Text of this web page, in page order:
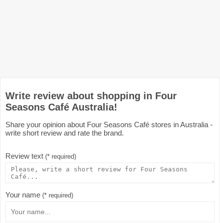
Write review about shopping in Four
Seasons Café Australia!
Share your opinion about Four Seasons Café stores in Australia -
write short review and rate the brand.
Review text (* required)
Your name (* required)